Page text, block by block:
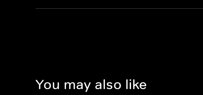
You may also like